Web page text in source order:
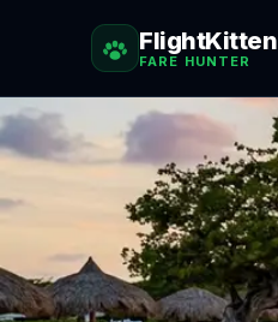
FlightKitten
FARE HUNTER